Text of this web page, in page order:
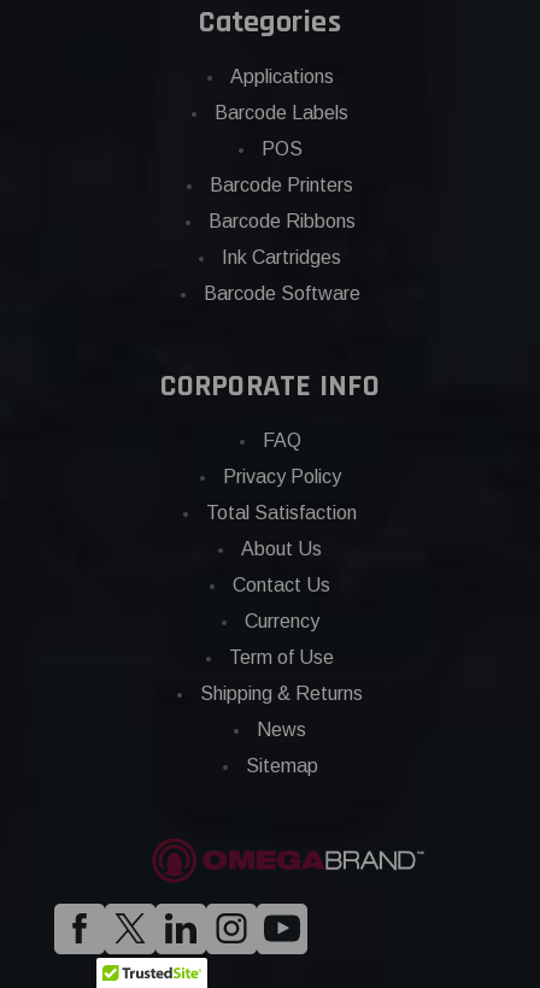
Categories
Applications
Barcode Labels
POS
Barcode Printers
Barcode Ribbons
Ink Cartridges
Barcode Software
CORPORATE INFO
FAQ
Privacy Policy
Total Satisfaction
About Us
Contact Us
Currency
Term of Use
Shipping & Returns
News
Sitemap